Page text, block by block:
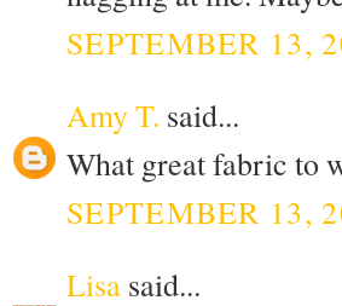
SEPTEMBER 13,
Amy T. said...
What great fabric to
SEPTEMBER 13,
Lisa said...